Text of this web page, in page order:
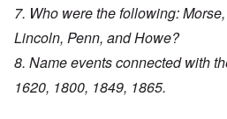
7. Who were the following:
Lincoln, Penn, and Howe?
8. Name events connected with
1620, 1800, 1849, 1865.